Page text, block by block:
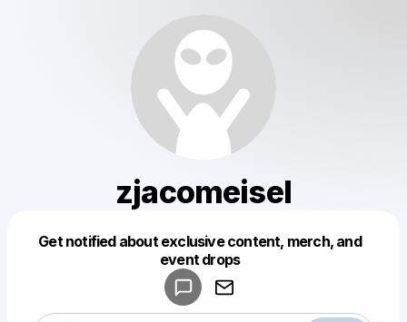
zjacomeisel
Get notified about exclusive content, merch, and
event drops
Make a drop like this